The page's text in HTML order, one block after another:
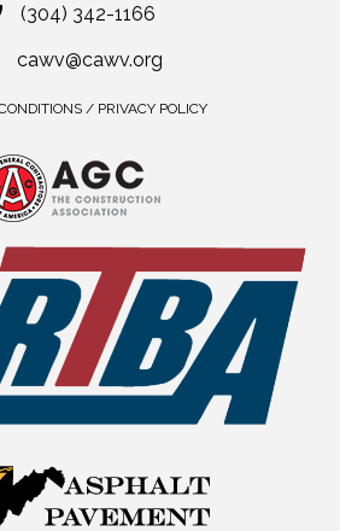
(304) 342-1166
cawv@cawv.org
/ PRIVACY POLICY